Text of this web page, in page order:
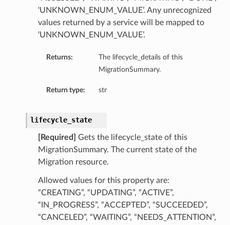
‘UNKNOWN_ENUM_VALUE’. Any unrecognized
values returned by a service will be mapped to
‘UNKNOWN_ENUM_VALUE’.
Returns:
The lifecycle_details of this
MigrationSummary.
Return type: str
lifecycle_state
[Required]
Gets the lifecycle_state of this
MigrationSummary. The current state of the
Migration resource.
Allowed values for this property are:
“CREATING”, “UPDATING”, “ACTIVE”,
“IN_PROGRESS”, “ACCEPTED”, “SUCCEEDED”,
“CANCELED”, “WAITING”, “NEEDS_ATTENTION”,